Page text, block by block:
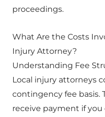
proceedings.
What Are the Costs
Injury Attorney?
Understanding Fee
Local injury attorneys
contingency fee basis.
receive payment if